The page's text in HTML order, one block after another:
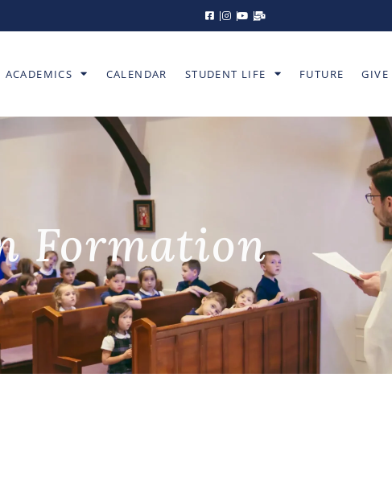
ACADEMICS CALENDAR STUDENT LIFE FUTURE GIVE
Formation